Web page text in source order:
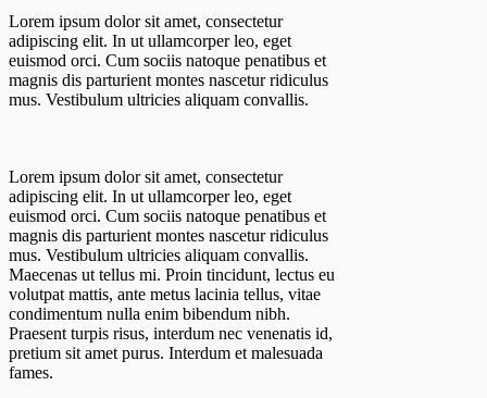
Lorem ipsum dolor sit amet, consectetur
adipiscing elit. In ut ullamcorper leo, eget
euismod orci. Cum sociis natoque penatibus et
magnis dis parturient montes nascetur ridiculus
mus. Vestibulum ultricies aliquam convallis.
Lorem ipsum dolor sit amet, consectetur
adipiscing elit. In ut ullamcorper leo, eget
euismod orci. Cum sociis natoque penatibus et
magnis dis parturient montes nascetur ridiculus
mus. Vestibulum ultricies aliquam convallis.
Maecenas ut tellus mi. Proin tincidunt, lectus eu
volutpat mattis, ante metus lacinia tellus, vitae
condimentum nulla enim bibendum nibh.
Praesent turpis risus, interdum nec venenatis id,
pretium sit amet purus. Interdum et malesuada
fames.